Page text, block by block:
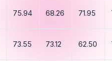
75.94 68.26 71.95
73.55 73.12 62.50